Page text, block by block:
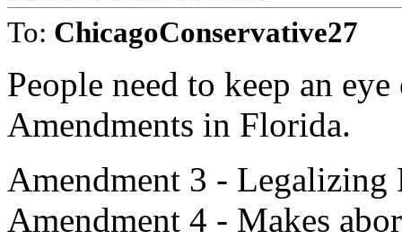
To: ChicagoConservative27
People need to keep an
Amendments in Florida.
Amendment 3 - Legalizing
Amendment 4 - Makes